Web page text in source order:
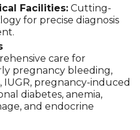
Facilities: Cutting-
for precise diagnosis
care for
pregnancy bleeding,
pregnancy-induced
diabetes, anemia,
and endocrine